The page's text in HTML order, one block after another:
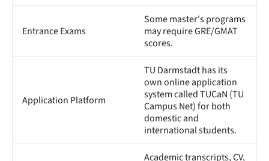
Entrance Exams
Some master's programs
may require GRE/GMAT
scores.
Application Platform
TU Darmstadt has its
own online application
system called TUCaN (TU
Campus Net) for both
domestic and
international students.
Academic transcripts, CV,